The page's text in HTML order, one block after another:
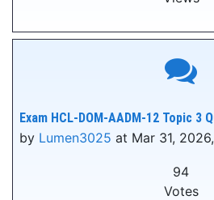
Exam HCL-DOM-AADM-12 Topic 3
by Lumen3025 at Mar 31,
94
Votes